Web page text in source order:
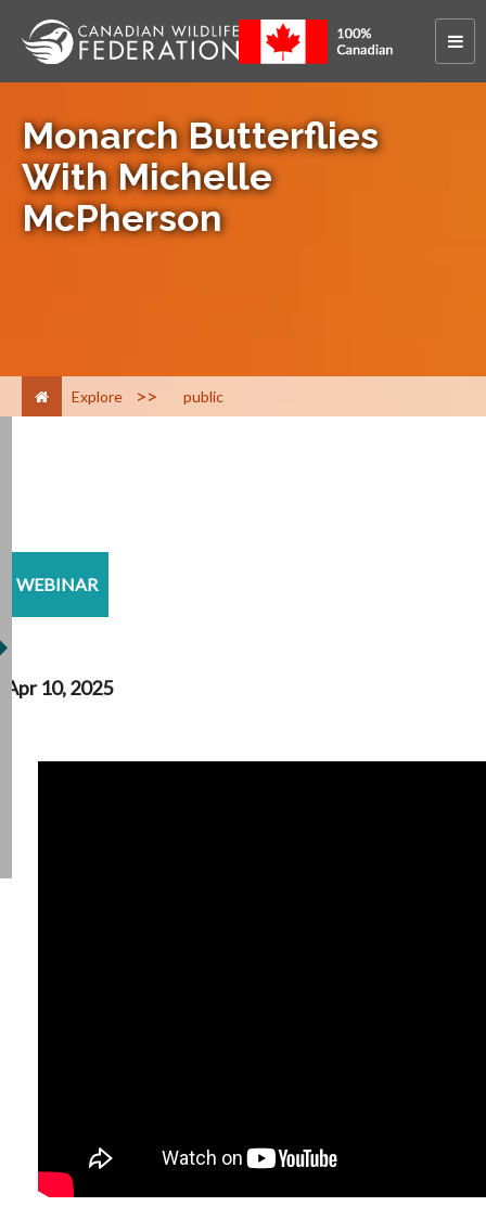
Monarch Butterflies
With Michelle
McPherson
Explore > public
WEBINAR
Apr 10, 2025